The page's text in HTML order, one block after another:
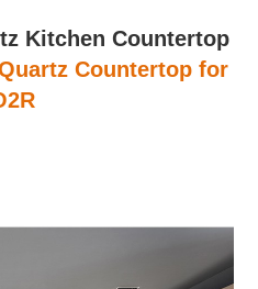
Kitchen Countertop
Countertop for